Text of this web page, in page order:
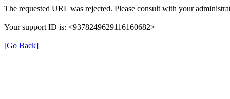
The requested URL was rejected. Please consult with your
Your support ID is: <9378249629116160682>
[Go Back]